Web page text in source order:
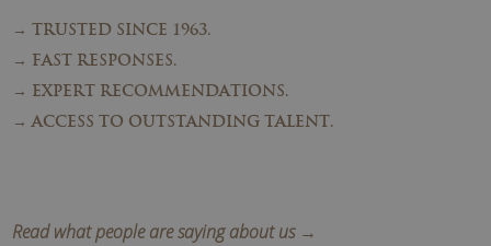
→ TRUSTED SINCE 1963.
→ FAST RESPONSES.
→ EXPERT RECOMMENDATIONS.
→ ACCESS TO OUTSTANDING TALENT.
Read what people are saying about us →